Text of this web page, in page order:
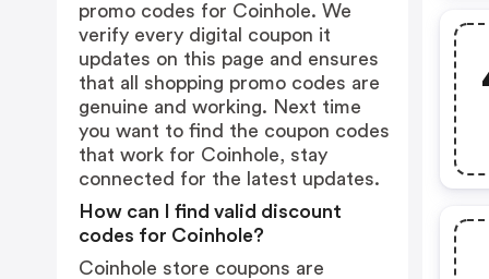
promo codes for Coinhole. We
verify every digital coupon it
updates on this page and ensures
that all shopping promo codes are
genuine and working. Next time
you want to find the coupon codes
that work for Coinhole, stay
connected for the latest updates.
How can I find valid discount
codes for Coinhole?
Coinhole store coupons are